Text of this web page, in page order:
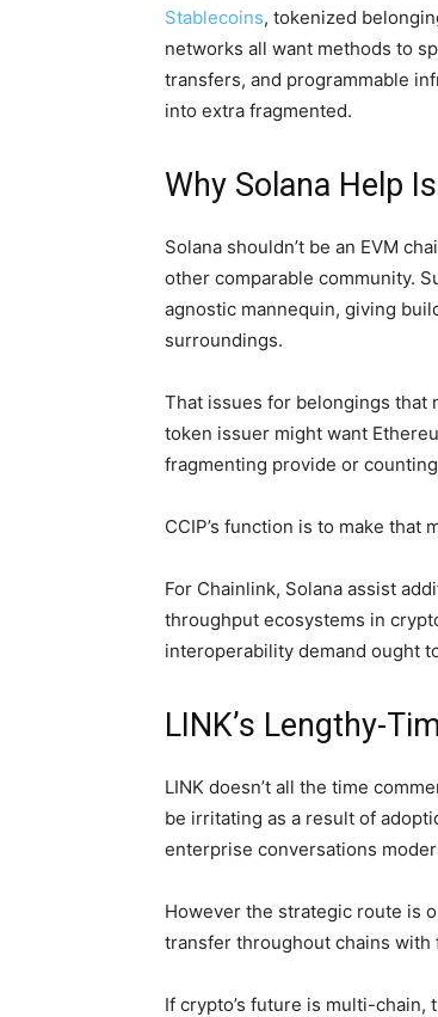
Stablecoins, tokenized
networks all want methods to
transfers, and programmable
into extra fragmented.
Why Solana Help
Solana shouldn’t be an EVM
other comparable community.
agnostic mannequin, giving
surroundings.
That issues for belongings
token issuer might want
fragmenting provide or
CCIP’s function is to make that
For Chainlink, Solana assist
throughput ecosystems in
interoperability demand ought
LINK’s Lengthy-
LINK doesn’t all the time
be irritating as a result of
enterprise conversations
However the strategic route is
transfer throughout chains
If crypto’s future is multi-